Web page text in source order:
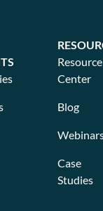
Resource
Center
Blog
Case
Studies